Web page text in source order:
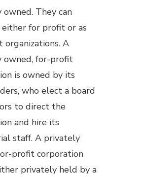
They can
either for profit or as
organizations. A
owned, for-profit
is owned by its
who elect a board
to direct the
and hire its
staff. A privately
profit corporation
privately held by a